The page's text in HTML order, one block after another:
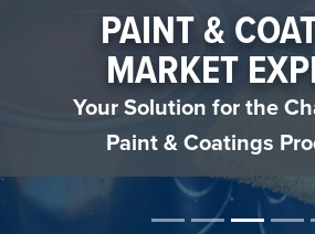
PAINT &
MARKET
Your Solution for the
Paint & Coatings